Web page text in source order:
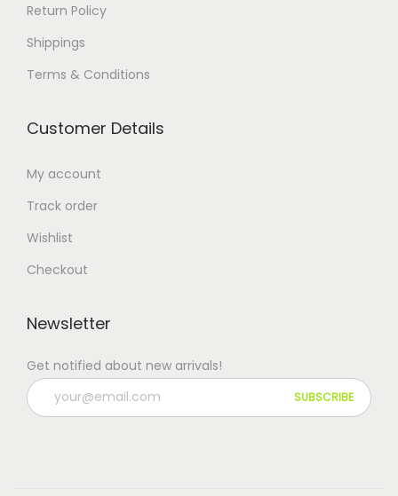
Return Policy
Shippings
Terms & Conditions
Customer Details
My account
Track order
Wishlist
Checkout
Newsletter
Get notified about new arrivals!